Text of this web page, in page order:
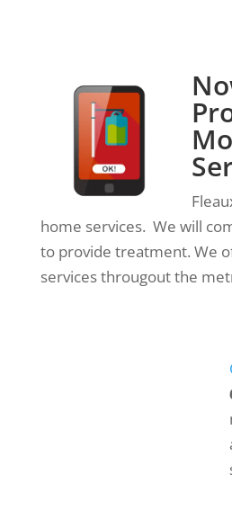
home services. We will
to provide treatment. We
services througout the